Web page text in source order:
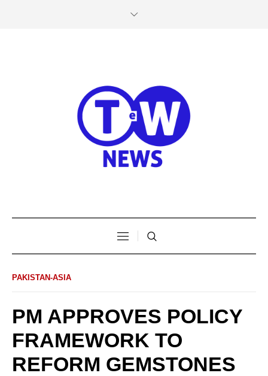
PAKISTAN-ASIA
PM APPROVES POLICY
FRAMEWORK TO
REFORM GEMSTONES